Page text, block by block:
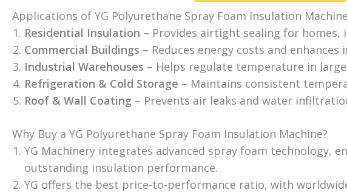
Applications of YG Polyurethane Spray Foam Insulation Machine
Residential Insulation – Provides airtight sealing for homes,
Commercial Buildings – Reduces energy costs and
Industrial Warehouses – Helps regulate temperature in
Refrigeration & Cold Storage – Maintains consistent
Roof & Wall Coating – Prevents air leaks and water
Why Buy a YG Polyurethane Spray Foam Insulation Machine?
YG Machinery integrates advanced spray foam technology,
outstanding insulation performance.
YG offers the best price-to-performance ratio, with